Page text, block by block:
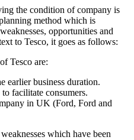
the condition of company is
method which is
opportunities and
to Tesco, it goes as follows:
Tesco are:
earlier business duration.
facilitate consumers.
in UK (Ford, Ford and
which have been